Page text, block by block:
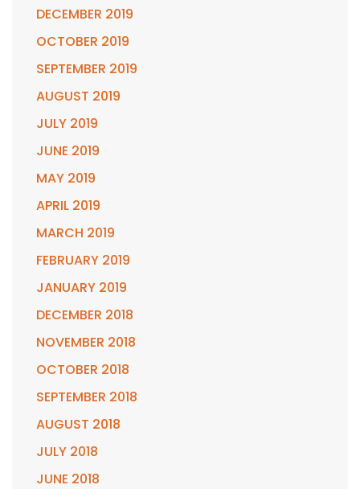
DECEMBER 2019
OCTOBER 2019
SEPTEMBER 2019
AUGUST 2019
JULY 2019
JUNE 2019
MAY 2019
APRIL 2019
MARCH 2019
FEBRUARY 2019
JANUARY 2019
DECEMBER 2018
NOVEMBER 2018
OCTOBER 2018
SEPTEMBER 2018
AUGUST 2018
JULY 2018
JUNE 2018